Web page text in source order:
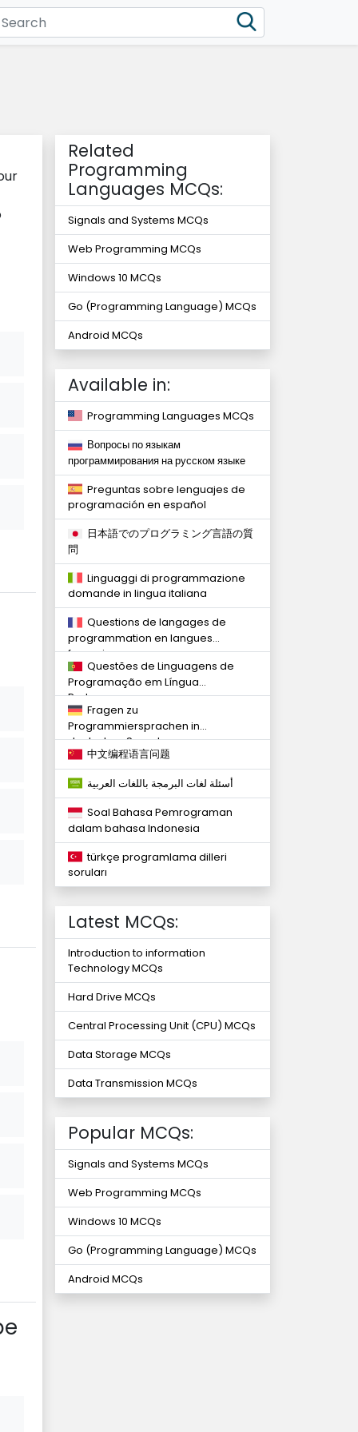
Related
Programming
Languages MCQs:
Signals and Systems MCQs
Web Programming MCQs
Windows 10 MCQs
Go (Programming Language) MCQs
Android MCQs
Available in:
Programming Languages MCQs
Вопросы по языкам
программирования на русском языке
Preguntas sobre lenguajes de
programación en español
日本語でのプログラミング言語の質
問
Linguaggi di programmazione
domande in lingua italiana
Questions de langages de
programmation en langues
françaises
Questões de Linguagens de
Programação em Língua
Portuguesa
Fragen zu
Programmiersprachen in
deutschen Sprachen
中文编程语言问题
أسئلة لغات البرمجة باللغات العربية
Soal Bahasa Pemrograman
dalam bahasa Indonesia
türkçe programlama dilleri
soruları
Latest MCQs:
Introduction to information
Technology MCQs
Hard Drive MCQs
Central Processing Unit (CPU) MCQs
Data Storage MCQs
Data Transmission MCQs
Popular MCQs:
Signals and Systems MCQs
Web Programming MCQs
Windows 10 MCQs
Go (Programming Language) MCQs
Android MCQs